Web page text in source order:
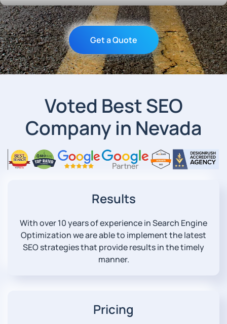
Get a Quote
Voted Best SEO
Company in Nevada
Results
With over 10 years of experience in Search Engine
Optimization we are able to implement the latest
SEO strategies that provide results in the timely
manner.
Pricing